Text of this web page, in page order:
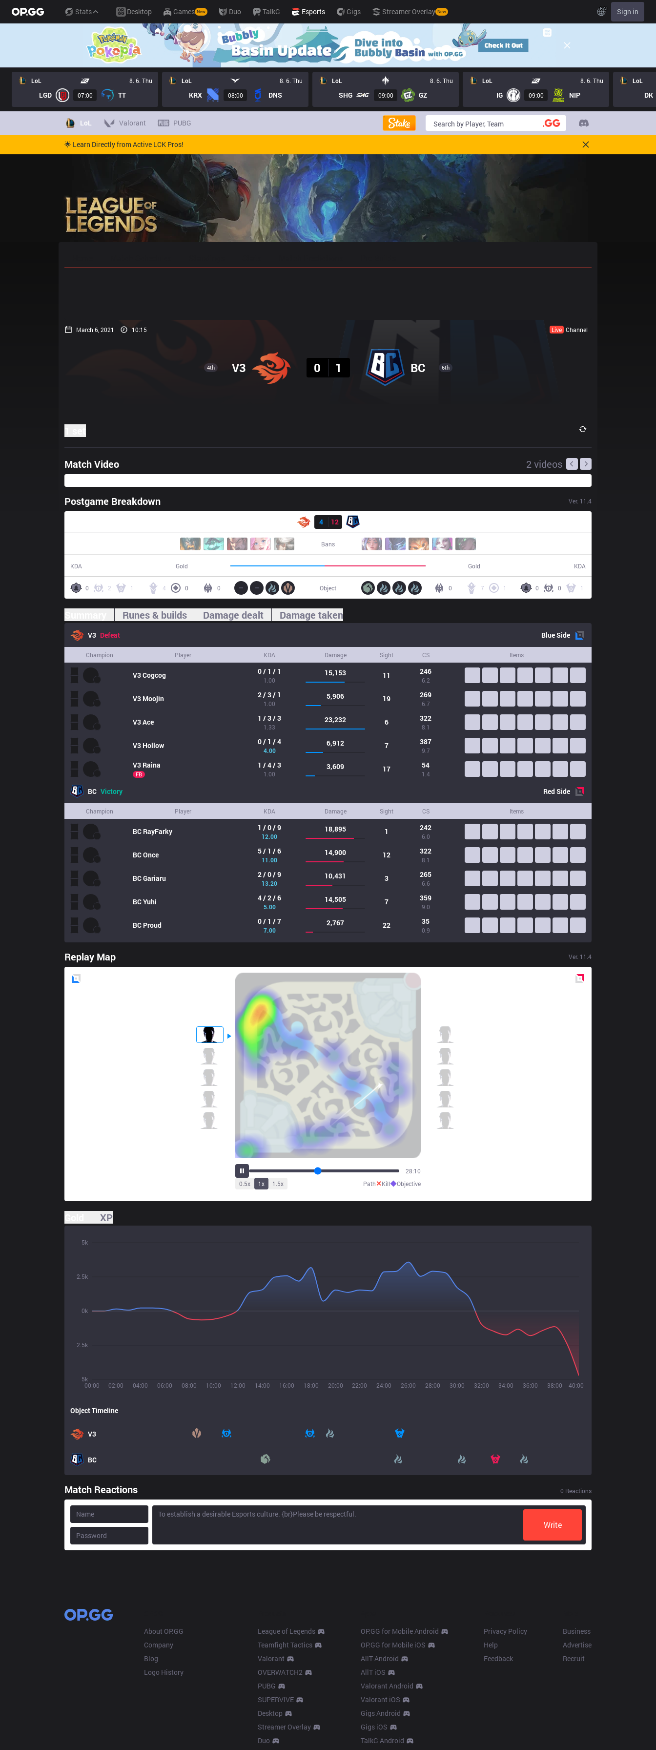
Stats Desktop Games New Duo TalkG Esports Gigs Streamer Overlay New EN Sign in
LoL 8. 6. Thu
LGD 07:00 TT
LoL 8. 6. Thu
KRX 08:00 DNS
LoL 8. 6. Thu
SHG 09:00 GZ
LoL 8. 6. Thu
IG 09:00 NIP
LoL
DK
LoL Valorant PUBG
🌟 Learn Directly from Active LCK Pros!
March 6, 2021 10:15 Live Channel
4th V3
0
1 BC 6th
Match Video 2 videos
Postgame Breakdown Ver. 11.4
4
12
Bans
KDA Gold Gold KDA
0 2 1 4 0 0 0 0 1
7 1
0
Object
Runes & builds Damage dealt Damage taken
V3 Defeat BlueSide
Champion Player KDA Damage Sight CS Items
V3Cogcog 0 / 1 / 1
1.00
15,153 11 246
6.2
V3 Moojin 2 / 3 / 1
1.00
5,906 19 269
6.7
V3Ace 1 / 3 / 3
1.33
23,232 6 322
8.1
V3 Hollow 0 / 1 / 4
4.00
6,912 7 387
9.7
V3 Raina
FB
1 / 4 / 3
1.00
3,609 17 54
1.4
BC Victory RedSide
Champion Player KDA Damage Sight CS Items
BC RayFarky 1 / 0 / 9
12.00
18,895 1 242
6.0
BCOnce 5 / 1 / 6
11.00
14,900 12 322
8.1
BCGariaru 2 / 0 / 9
13.20
10,431 3 265
6.6
BCYuhi 4 / 2 / 6
5.00
14,505 7 359
9.0
BC Proud 0 / 1 / 7
7.00
2,767 22 35
0.9
Replay Map Ver. 11.4
33:39
0.5x 1x 1.5x Path✕Kill◆Objective
XP
00:00 02:00 04:00 06:00 08:00 10:00 12:00 14:00 16:00 18:00 20:00 22:00 24:00 26:00 28:00 30:00 32:00 34:00 36:00 38:00 40:00
5k
2.5k
0k
2.5k
5k
Object Timeline
V3
BC
Match Reactions 0 Reactions
Write
About OP.GG
Company
Blog
Logo History
League of Legends
Teamfight Tactics
Valorant
OVERWATCH2
PUBG
SUPERVIVE
Desktop
Streamer Overlay
Duo
OP.GG for Mobile Android
OP.GG for Mobile iOS
AllT Android
AllT iOS
Valorant Android
Valorant iOS
Gigs Android
Gigs iOS
TalkG Android
Privacy Policy
Help
Feedback
Business
Advertise
Recruit